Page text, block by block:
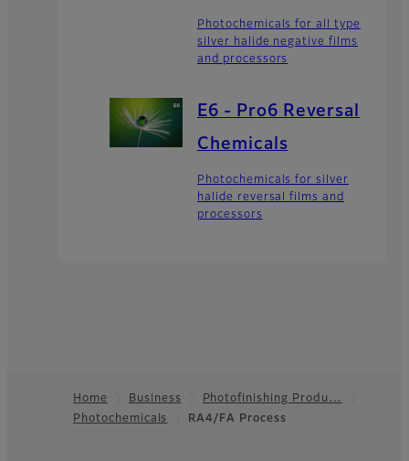
Photochemicals for all type
silver halide negative films
and processors
E6 - Pro6 Reversal
Chemicals
Photochemicals for silver
halide reversal films and
processors
Footer
Home Business
Photofinishing Produ…
Photochemicals
RA4/FA Process